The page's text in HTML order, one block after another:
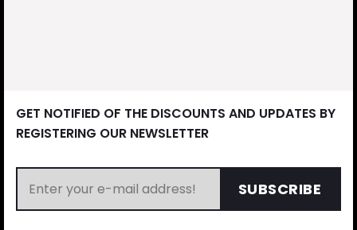
GET NOTIFIED OF THE DISCOUNTS AND UPDATES BY
REGISTERING OUR NEWSLETTER
SUBSCRIBE